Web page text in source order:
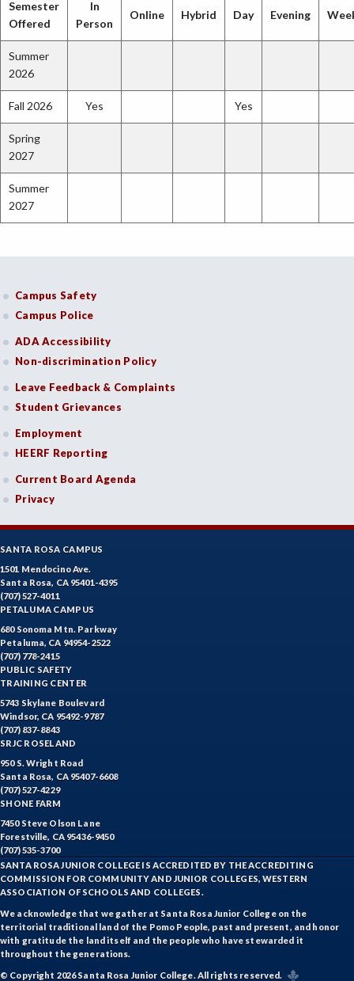
Semester
Offered
In
Person
Online Hybrid Day Evening
Summer
2026
Fall 2026 Yes Yes
Spring
2027
Summer
2027
Campus Safety
Campus Police
ADA Accessibility
Non-discrimination Policy
Leave Feedback & Complaints
Student Grievances
Employment
HEERF Reporting
Current Board Agenda
Privacy
SANTA ROSA CAMPUS
1501 Mendocino Ave.
Santa Rosa, CA 95401-4395
(707) 527-4011
PETALUMA CAMPUS
680 Sonoma Mtn. Parkway
Petaluma, CA 94954-2522
(707) 778-2415
PUBLIC SAFETY
TRAINING CENTER
5743 Skylane Boulevard
Windsor, CA 95492-9787
(707) 837-8843
SRJC ROSELAND
950 S. Wright Road
Santa Rosa, CA 95407-6608
(707) 527-4229
SHONE FARM
7450 Steve Olson Lane
Forestville, CA 95436-9450
(707) 535-3700
SANTA ROSA JUNIOR COLLEGE IS ACCREDITED BY THE ACCREDITING
COMMISSION FOR COMMUNITY AND JUNIOR COLLEGES, WESTERN
ASSOCIATION OF SCHOOLS AND COLLEGES.
We acknowledge that we gather at Santa Rosa Junior College on the
territorial traditional land of the Pomo People, past and present, and honor
with gratitude the land itself and the people who have stewarded it
throughout the generations.
© Copyright 2026 Santa Rosa Junior College. All rights reserved.